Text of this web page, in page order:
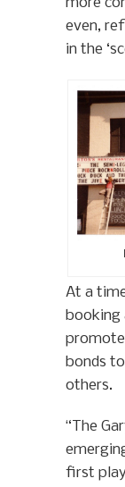
even,
in the
At a
booking
bonds
others.
“The
first